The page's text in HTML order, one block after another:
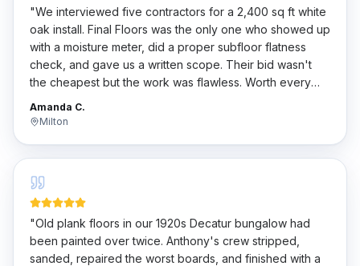
"We interviewed five contractors for a 2,400 sq ft white
oak install. Final Floors was the only one who showed up
with a moisture meter, did a proper subfloor flatness
check, and gave us a written scope. Their bid wasn't
the cheapest but the work was flawless. Worth every
Amanda C.
Milton
"Old plank floors in our 1920s Decatur bungalow had
been painted over twice. Anthony's crew stripped,
sanded, repaired the worst boards, and finished with a